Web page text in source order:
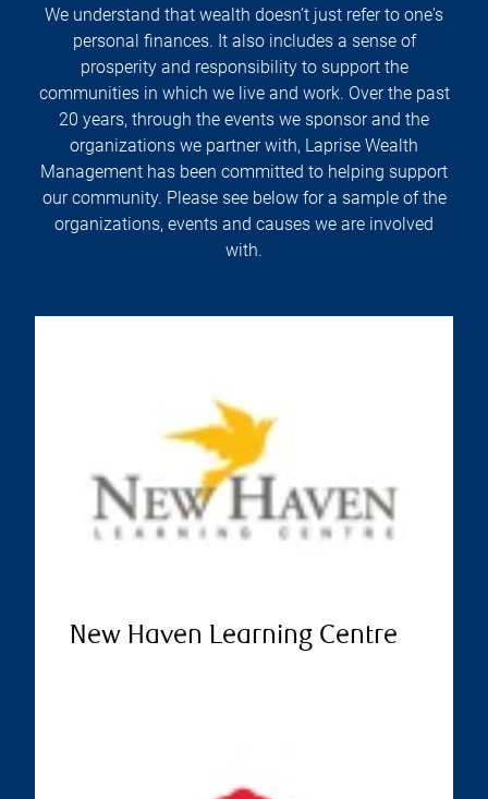
We understand that wealth doesn’t just refer to one's
personal finances. It also includes a sense of
prosperity and responsibility to support the
communities in which we live and work. Over the past
20 years, through the events we sponsor and the
organizations we partner with, Laprise Wealth
Management has been committed to helping support
our community. Please see below for a sample of the
organizations, events and causes we are involved
with.
New Haven Learning Centre